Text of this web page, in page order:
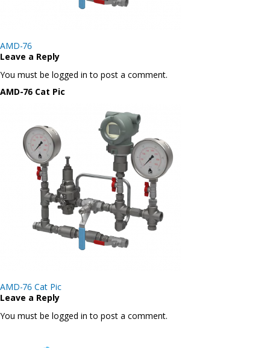
Post
navigation
AMD-76
Leave a Reply
You must be logged in to post a comment.
AMD-76 Cat Pic
Post
navigation
AMD-76 Cat Pic
Leave a Reply
You must be logged in to post a comment.